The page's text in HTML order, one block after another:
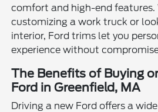
comfort and high-end features.
customizing a work truck or
interior, Ford trims let you
experience without
The Benefits of Buying
Ford in Greenfield, MA
Driving a new Ford offers a